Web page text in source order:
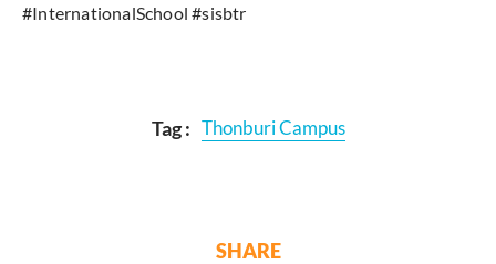
#InternationalSchool #sisbtr
Tag : Thonburi Campus
SHARE